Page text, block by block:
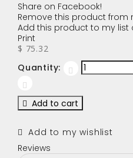
Share on Facebook!
Remove this product from
Add this product to my list
Print
$ 75.32
Quantity:
Add to cart
Add to my wishlist
Reviews